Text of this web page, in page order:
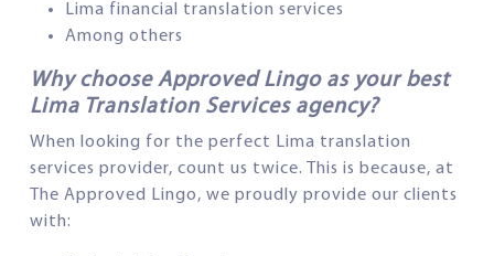
Lima financial translation services
Among others
Why choose Approved Lingo as your best
Lima Translation Services agency?
When looking for the perfect Lima translation
services provider, count us twice. This is because, at
The Approved Lingo, we proudly provide our clients
with: